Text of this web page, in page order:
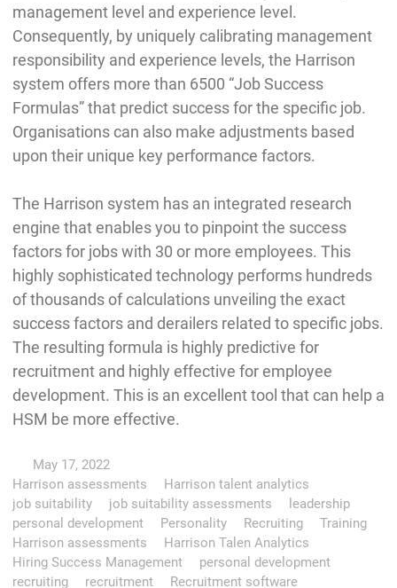
management level and experience level.
Consequently, by uniquely calibrating management
responsibility and experience levels, the Harrison
system offers more than 6500 “Job Success
Formulas” that predict success for the specific job.
Organisations can also make adjustments based
upon their unique key performance factors.
The Harrison system has an integrated research
engine that enables you to pinpoint the success
factors for jobs with 30 or more employees. This
highly sophisticated technology performs hundreds
of thousands of calculations unveiling the exact
success factors and derailers related to specific jobs.
The resulting formula is highly predictive for
recruitment and highly effective for employee
development. This is an excellent tool that can help a
HSM be more effective.
May 17, 2022
Harrison assessments
Harrison talent analytics
job suitability
job suitability assessments
leadership
personal development
Personality Recruiting
Training
Harrison assessments
Harrison Talen Analytics
Hiring Success Management
personal development
recruiting
recruitment Recruitment software